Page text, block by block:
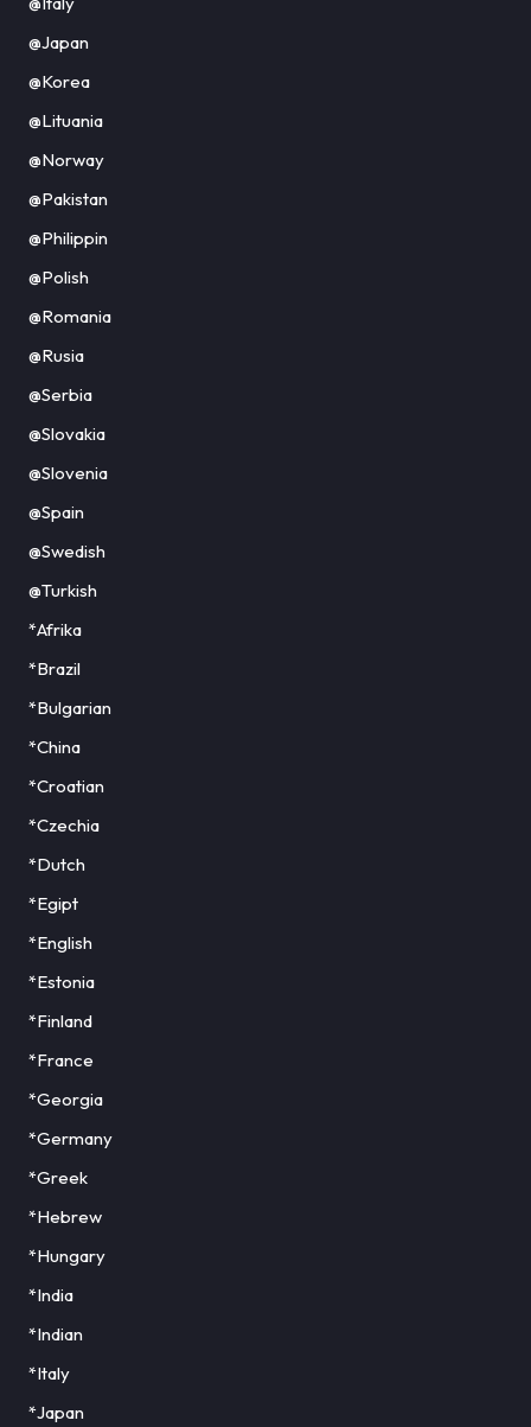
@Japan
@Korea
@Lituania
@Norway
@Pakistan
@Philippin
@Polish
@Romania
@Rusia
@Serbia
@Slovakia
@Slovenia
@Spain
@Swedish
@Turkish
*Afrika
*Brazil
*Bulgarian
*China
*Croatian
*Czechia
*Dutch
*Egipt
*English
*Estonia
*Finland
*France
*Georgia
*Germany
*Greek
*Hebrew
*Hungary
*India
*Indian
*Italy
*Japan